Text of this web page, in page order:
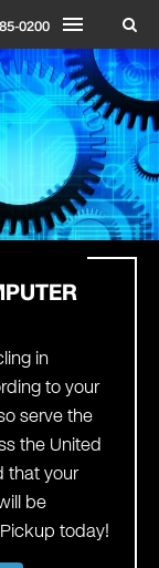
0200
in
to your
serve the
the United
that your
be
today!